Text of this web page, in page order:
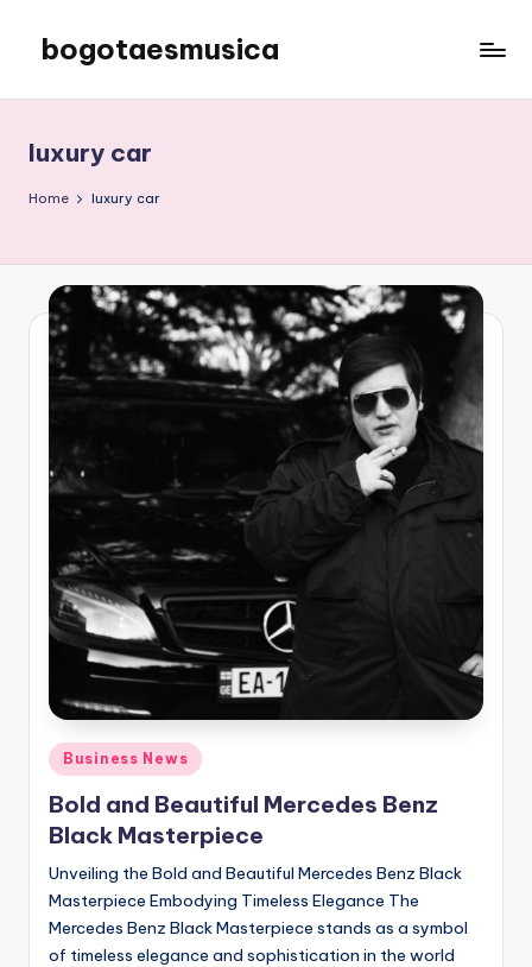
content
bogotaesmusica
latest
information
luxury car
Home luxury car
Posted
in
Business News
Bold and Beautiful Mercedes Benz
Black Masterpiece
Unveiling the Bold and Beautiful Mercedes Benz Black
Masterpiece Embodying Timeless Elegance The
Mercedes Benz Black Masterpiece stands as a symbol
of timeless elegance and sophistication in the world